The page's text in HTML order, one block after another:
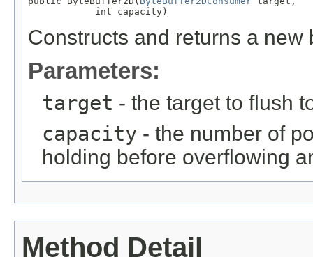
            int capacity)
Constructs and returns a
Parameters:
target - the target to flush
capacity - the number of
holding before overflowing
Method Detail